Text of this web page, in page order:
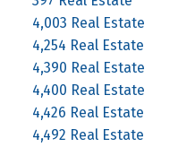
4,003 Real Estate
4,254 Real Estate
4,390 Real Estate
4,400 Real Estate
4,426 Real Estate
4,492 Real Estate